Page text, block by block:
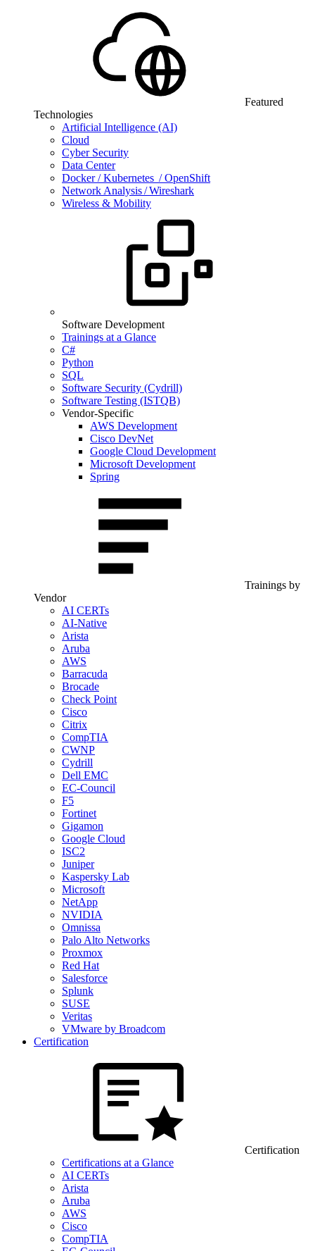
Featured
Technologies
Artificial Intelligence (AI)
Cloud
Cyber Security
Data Center
Docker / Kubernetes / OpenShift
Network Analysis / Wireshark
Wireless & Mobility
Software Development
Trainings at a Glance
C#
Python
SQL
Software Security (Cydrill)
Software Testing (ISTQB)
Vendor-Specific
AWS Development
Cisco DevNet
Google Cloud Development
Microsoft Development
Spring
Trainings by
Vendor
AI CERTs
AI-Native
Arista
Aruba
AWS
Barracuda
Brocade
Check Point
Cisco
Citrix
CompTIA
CWNP
Cydrill
Dell EMC
EC-Council
F5
Fortinet
Gigamon
Google Cloud
ISC2
Juniper
Kaspersky Lab
Microsoft
NetApp
NVIDIA
Omnissa
Palo Alto Networks
Proxmox
Red Hat
Salesforce
Splunk
SUSE
Veritas
VMware by Broadcom
Certification
Certification
Certifications at a Glance
AI CERTs
Arista
Aruba
AWS
Cisco
CompTIA